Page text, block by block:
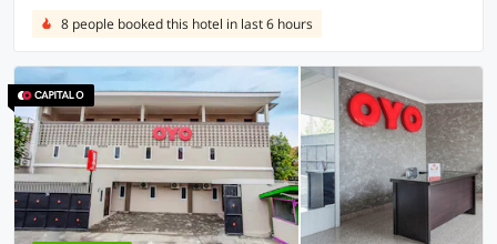
8 people booked this hotel in last 6 hours